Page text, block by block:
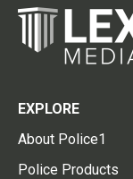
EXPLORE
About Police1
Police Products